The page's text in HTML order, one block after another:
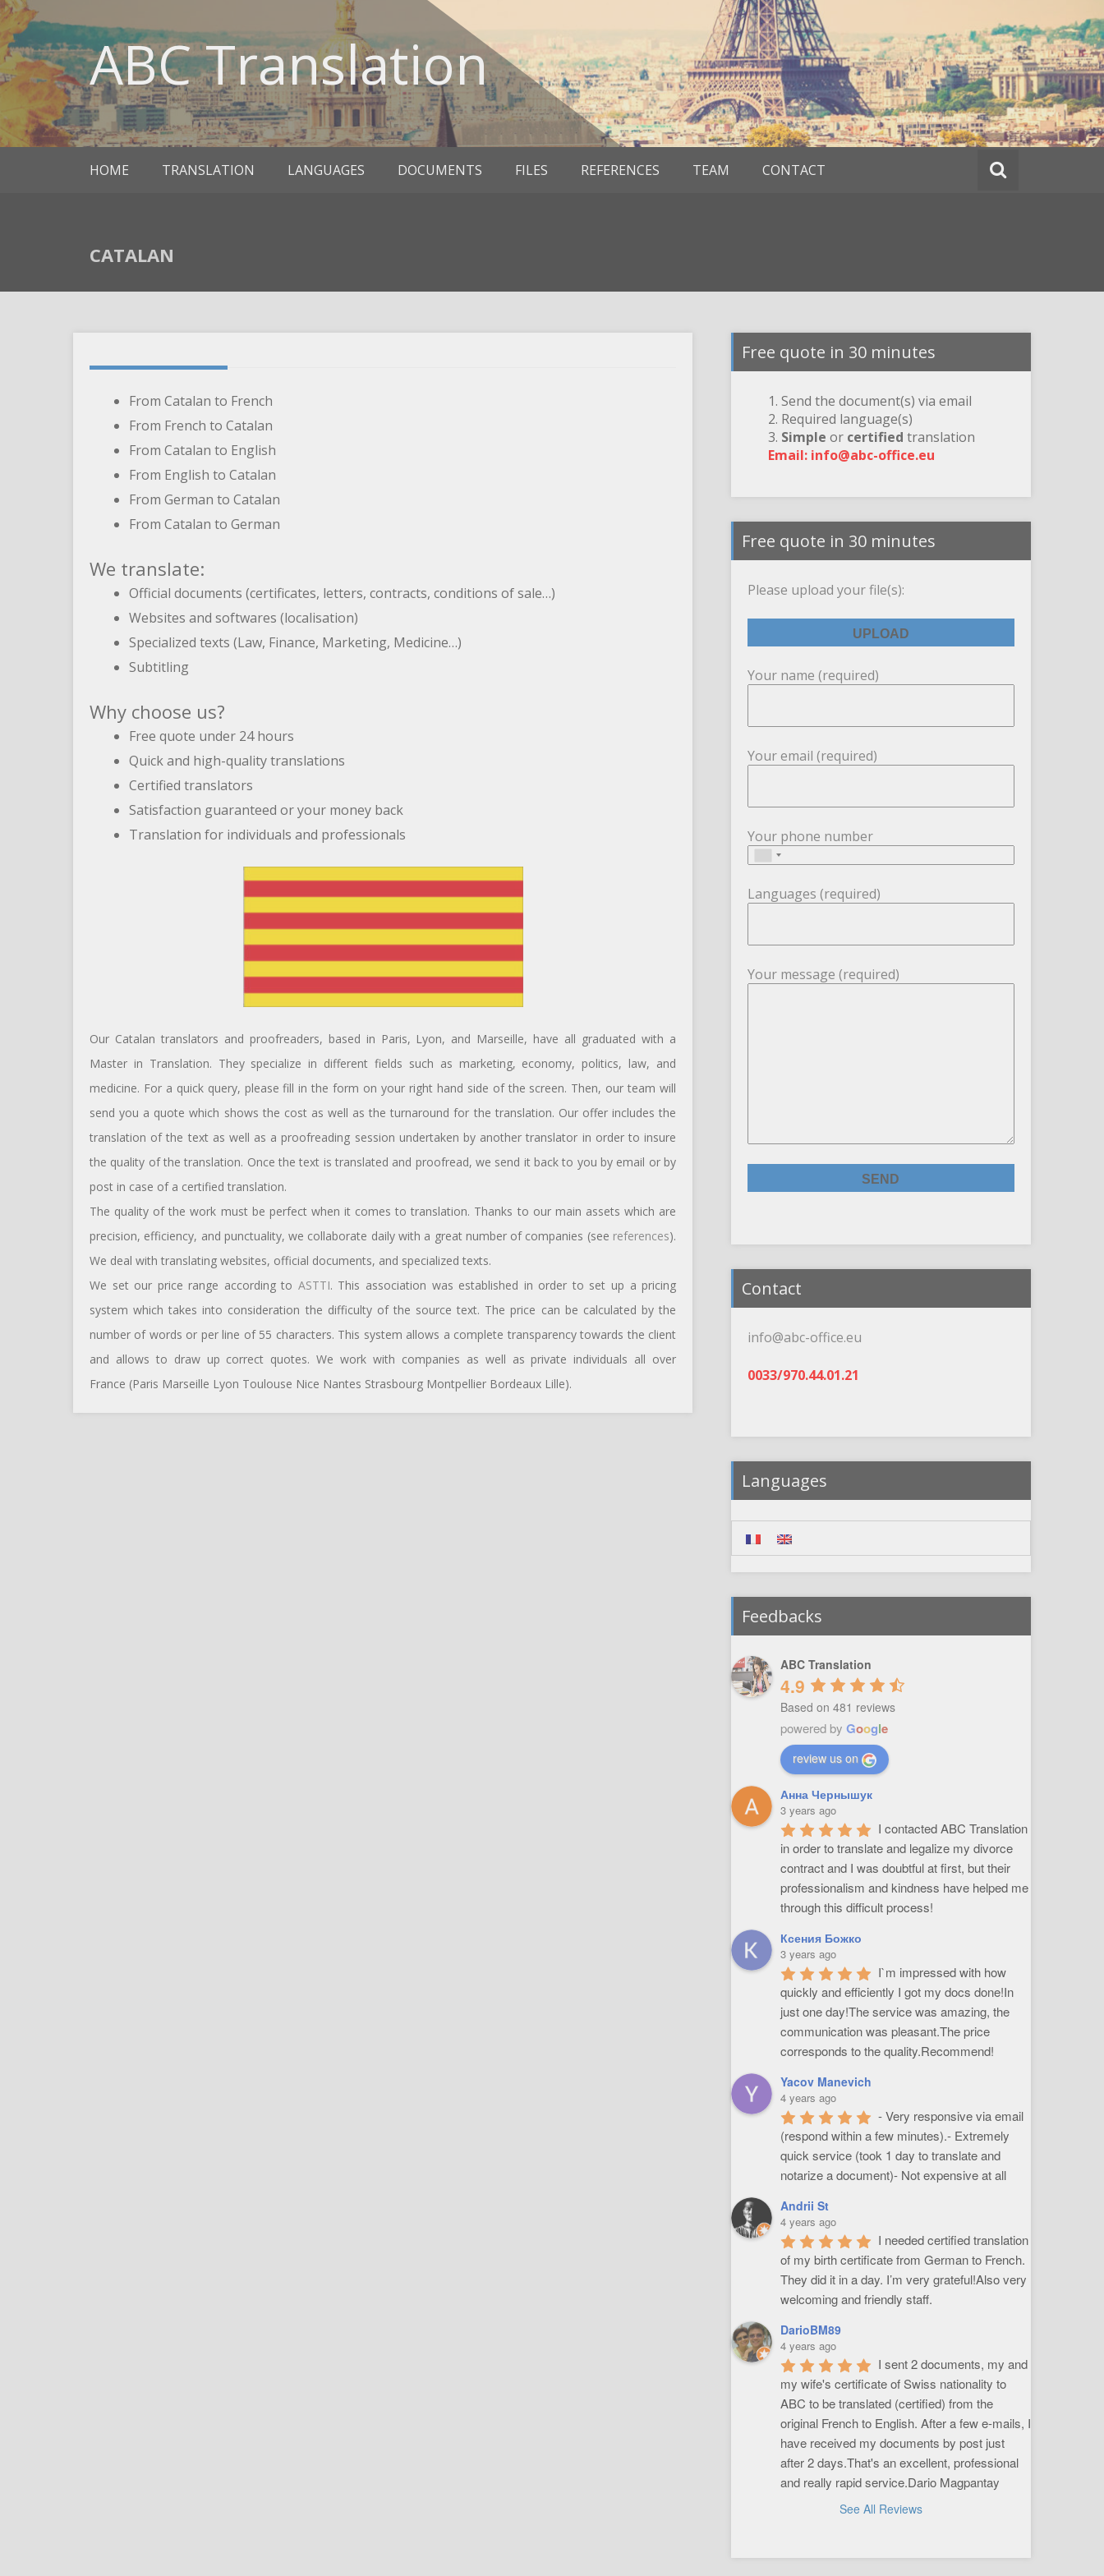
ABC Translation
HOME TRANSLATION LANGUAGES DOCUMENTS FILES REFERENCES TEAM CONTACT
CATALAN
From Catalan to French
From French to Catalan
From Catalan to English
From English to Catalan
From German to Catalan
From Catalan to German
We translate:
Official documents (certificates, letters, contracts, conditions of sale…)
Websites and softwares (localisation)
Specialized texts (Law, Finance, Marketing, Medicine…)
Subtitling
Why choose us?
Free quote under 24 hours
Quick and high-quality translations
Certified translators
Satisfaction guaranteed or your money back
Translation for individuals and professionals
Our Catalan translators and proofreaders, based in Paris, Lyon, and Marseille, have all graduated with a
Master in Translation. They specialize in different fields such as marketing, economy, politics, law, and
medicine. For a quick query, please fill in the form on your right hand side of the screen. Then, our team will
send you a quote which shows the cost as well as the turnaround for the translation. Our offer includes the
translation of the text as well as a proofreading session undertaken by another translator in order to insure
the quality of the translation. Once the text is translated and proofread, we send it back to you by email or by
post in case of a certified translation.
The quality of the work must be perfect when it comes to translation. Thanks to our main assets which are
precision, efficiency, and punctuality, we collaborate daily with a great number of companies (see references).
We deal with translating websites, official documents, and specialized texts.
We set our price range according to ASTTI. This association was established in order to set up a pricing
system which takes into consideration the difficulty of the source text. The price can be calculated by the
number of words or per line of 55 characters. This system allows a complete transparency towards the client
and allows to draw up correct quotes. We work with companies as well as private individuals all over
France (Paris Marseille Lyon Toulouse Nice Nantes Strasbourg Montpellier Bordeaux Lille).
Free quote in 30 minutes
1. Send the document(s) via email
2. Required language(s)
3. Simple or certified translation
Email: info@abc-office.eu
Free quote in 30 minutes
Please upload your file(s):
Your name (required)
Your email (required)
Your phone number
Languages (required)
Your message (required)
Contact
info@abc-office.eu
0033/970.44.01.21
Languages
Feedbacks
ABC Translation
4.9
Based on 481 reviews
powered by Google
review us on
Анна Чернышук
3 years ago
I contacted ABC Translation
in order to translate and legalize my divorce
contract and I was doubtful at first, but their
professionalism and kindness have helped me
through this difficult process!
Ксения Божко
3 years ago
I`m impressed with how
quickly and efficiently I got my docs done!In
just one day!The service was amazing, the
communication was pleasant.The price
corresponds to the quality.Recommend!
Yacov Manevich
4 years ago
- Very responsive via email
(respond within a few minutes).- Extremely
quick service (took 1 day to translate and
notarize a document)- Not expensive at all
Andrii St
4 years ago
I needed certified translation
of my birth certificate from German to French.
They did it in a day. I’m very grateful!Also very
welcoming and friendly staff.
DarioBM89
4 years ago
I sent 2 documents, my and
my wife's certificate of Swiss nationality to
ABC to be translated (certified) from the
original French to English. After a few e-mails, I
have received my documents by post just
after 2 days.That's an excellent, professional
and really rapid service.Dario Magpantay
See All Reviews